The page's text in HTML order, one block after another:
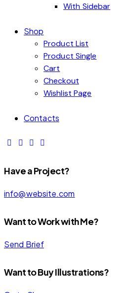
With Sidebar
Shop
Product List
Product Single
Cart
Checkout
Wishlist Page
Contacts
Have a Project?
info@website.com
Want to Work with Me?
Send Brief
Want to Buy Illustrations?
COVER
Brand
COVER